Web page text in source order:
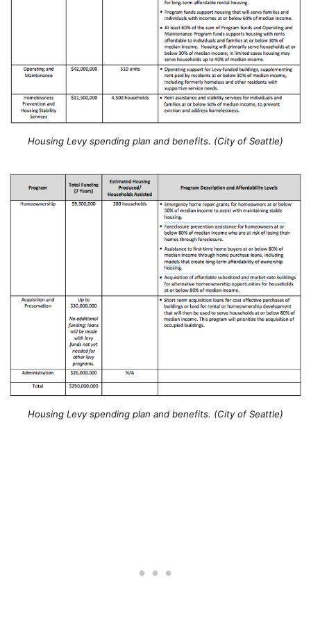
Housing Levy spending plan and benefits. (City of Seattle)
Housing Levy spending plan and benefits. (City of Seattle)